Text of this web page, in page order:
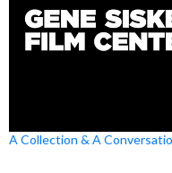
A Collection & A